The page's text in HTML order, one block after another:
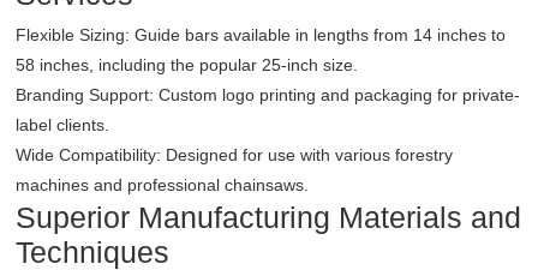
Flexible Sizing: Guide bars available in lengths from 14 inches to
58 inches, including the popular 25-inch size.
Branding Support: Custom logo printing and packaging for private-
label clients.
Wide Compatibility: Designed for use with various forestry
machines and professional chainsaws.
Superior Manufacturing Materials and
Techniques